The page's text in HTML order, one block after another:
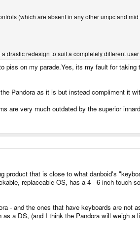
(which are absent in any other umpc and
drastic redesign to suit a completely different
on my parade.Yes, its my fault for
Pandora as it is but instead compliment it
very much outdated by the superior
that is close to what danboid's
replaceable OS, has a 4 - 6 inch touch
and the ones that have keyboards are not
a DS, (and I think the Pandora will weigh